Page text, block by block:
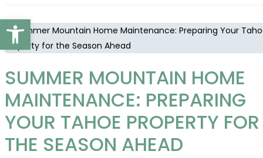
Open toolbar
SUMMER MOUNTAIN HOME
MAINTENANCE: PREPARING
YOUR TAHOE PROPERTY FOR
THE SEASON AHEAD